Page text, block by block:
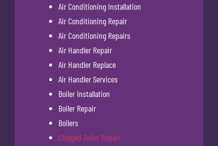
Air Conditioning Installation
Air Conditioning Repair
Air Conditioning Repairs
Air Handler Repair
Air Handler Replace
Air Handler Services
Boiler Installation
Boiler Repair
Boilers
Clogged Toilet Repair